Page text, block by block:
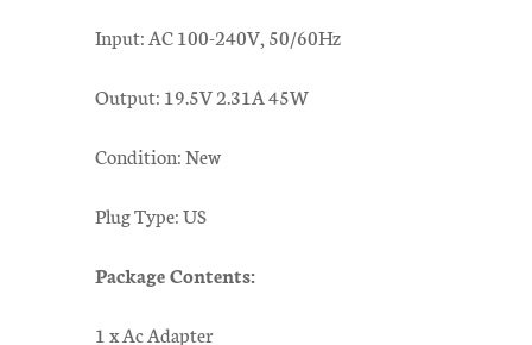
Input: AC 100-240V, 50/60Hz
Output: 19.5V 2.31A 45W
Condition: New
Plug Type: US
Package Contents:
1 x Ac Adapter